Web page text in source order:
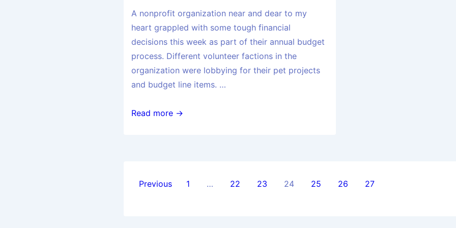
A nonprofit organization near and dear to my
heart grappled with some tough financial
decisions this week as part of their annual budget
process. Different volunteer factions in the
organization were lobbying for their pet projects
and budget line items. …
Read more →
Previous 1 … 22 23 24 25 26 27